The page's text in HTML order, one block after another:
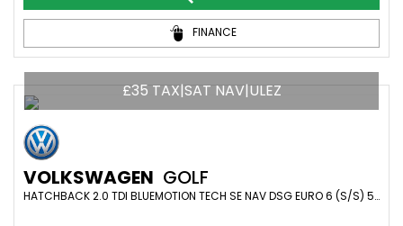
FINANCE
£35 TAX|SAT NAV|ULEZ
VOLKSWAGEN GOLF
HATCHBACK 2.0 TDI BLUEMOTION TECH SE NAV DSG EURO 6 (S/S) 5DR (2017/17)